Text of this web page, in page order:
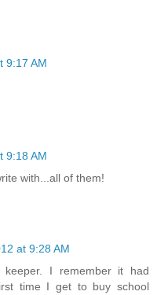
9:17 AM
9:18 AM
with...all of them!
at 9:28 AM
I remember it had
time I get to buy school